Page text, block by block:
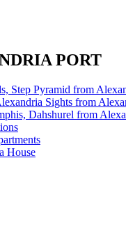
PORT
Step Pyramid from
Sights from
Dahshurel from
House